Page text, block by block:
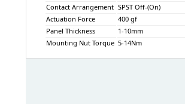
Contact Arrangement SPST Off-(On)
Actuation Force
400 gf
Panel Thickness
1-10mm
Mounting Nut Torque 5-14Nm